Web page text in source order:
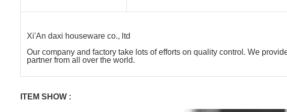
Xi'An daxi houseware co., ltd
Our company and factory take lots of efforts on quality control. We
partner from all over the world.
ITEM SHOW :